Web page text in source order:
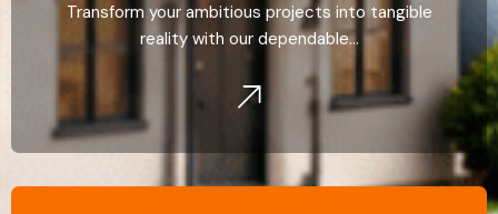
Transform your ambitious projects into tangible
reality with our dependable…